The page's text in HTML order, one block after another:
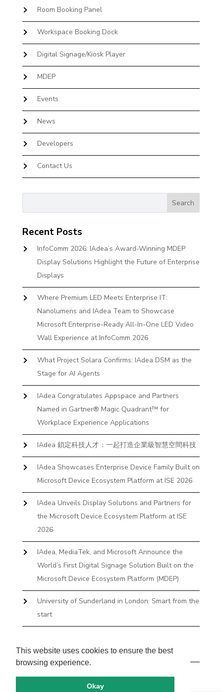
This website uses cookies to ensure the best
browsing experience.
Okay
Room Booking Panel
Workspace Booking Dock
Digital Signage/Kiosk Player
MDEP
Events
News
Developers
Contact Us
Recent Posts
InfoComm 2026: IAdea’s Award-Winning MDEP
Display Solutions Highlight the Future of Enterprise
Displays
Where Premium LED Meets Enterprise IT:
Nanolumens and IAdea Team to Showcase
Microsoft Enterprise-Ready All-In-One LED Video
Wall Experience at InfoComm 2026
What Project Solara Confirms: IAdea DSM as the
Stage for AI Agents
IAdea Congratulates Appspace and Partners
Named in Gartner® Magic Quadrant™ for
Workplace Experience Applications
IAdea 鎖定科技人才：一起打造企業級智慧空間科技
IAdea Showcases Enterprise Device Family Built on
Microsoft Device Ecosystem Platform at ISE 2026
IAdea Unveils Display Solutions and Partners for
the Microsoft Device Ecosystem Platform at ISE
2026
IAdea, MediaTek, and Microsoft Announce the
World’s First Digital Signage Solution Built on the
Microsoft Device Ecosystem Platform (MDEP)
University of Sunderland in London: Smart from the
start
Books and Docks—Without the IT Burden